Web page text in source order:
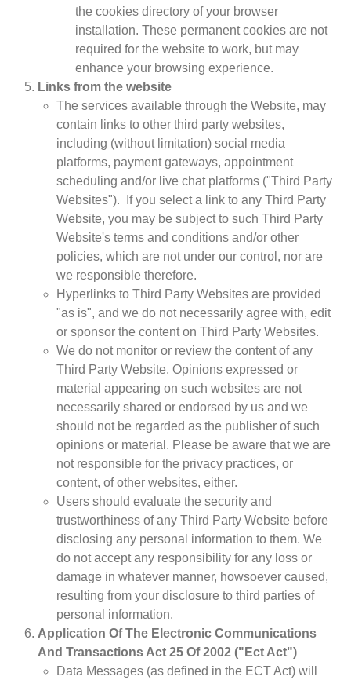
the cookies directory of your browser
installation. These permanent cookies are not
required for the website to work, but may
enhance your browsing experience.
Links from the website
The services available through the Website, may
contain links to other third party websites,
including (without limitation) social media
platforms, payment gateways, appointment
scheduling and/or live chat platforms ("Third Party
Websites"). If you select a link to any Third Party
Website, you may be subject to such Third Party
Website's terms and conditions and/or other
policies, which are not under our control, nor are
we responsible therefore.
Hyperlinks to Third Party Websites are provided
"as is", and we do not necessarily agree with, edit
or sponsor the content on Third Party Websites.
We do not monitor or review the content of any
Third Party Website. Opinions expressed or
material appearing on such websites are not
necessarily shared or endorsed by us and we
should not be regarded as the publisher of such
opinions or material. Please be aware that we are
not responsible for the privacy practices, or
content, of other websites, either.
Users should evaluate the security and
trustworthiness of any Third Party Website before
disclosing any personal information to them. We
do not accept any responsibility for any loss or
damage in whatever manner, howsoever caused,
resulting from your disclosure to third parties of
personal information.
Application Of The Electronic Communications
And Transactions Act 25 Of 2002 ("Ect Act")
Data Messages (as defined in the ECT Act) will